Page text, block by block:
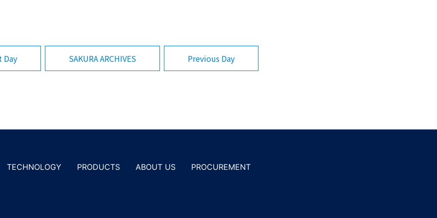
Day Previous Day
SAKURA ARCHIVES
TECHNOLOGY PRODUCTS ABOUT US PROCUREMENT